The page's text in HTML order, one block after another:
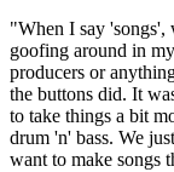
"When I say 'songs',
goofing around in
producers or
the buttons did. It
to take things a bit
drum 'n' bass. We
want to make songs